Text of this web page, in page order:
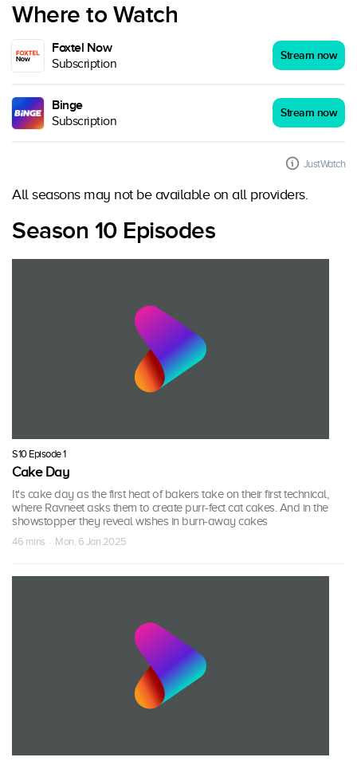
Where to Watch
Foxtel Now
Subscription
Stream now
Binge
Subscription
Stream now
JustWatch
All seasons may not be available on all providers.
Season 10 Episodes
S10 Episode 1
Cake Day
It's cake day as the first heat of bakers take on their first technical,
where Ravneet asks them to create purr-fect cat cakes. And in the
showstopper they reveal wishes in burn-away cakes
46 mins · Mon, 6 Jan 2025